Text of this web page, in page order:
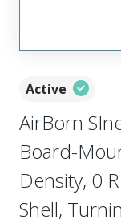
Active
AirBorn
Board-
Density, 0
Shell,